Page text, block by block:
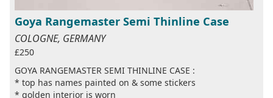
Goya Rangemaster Semi Thinline Case
COLOGNE, GERMANY
£250
GOYA RANGEMASTER SEMI THINLINE CASE :
* top has names painted on & some stickers
* golden interior is worn